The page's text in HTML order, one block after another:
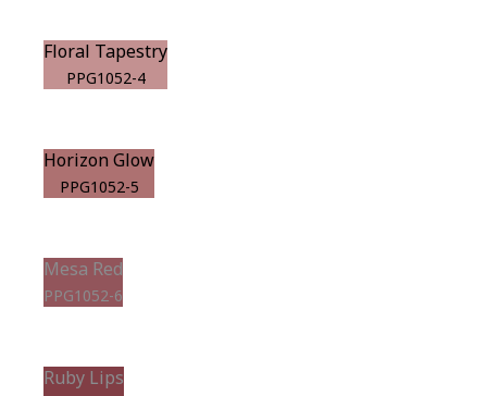
Floral Tapestry
PPG1052-4
Horizon Glow
PPG1052-5
Mesa Red
PPG1052-6
Ruby Lips